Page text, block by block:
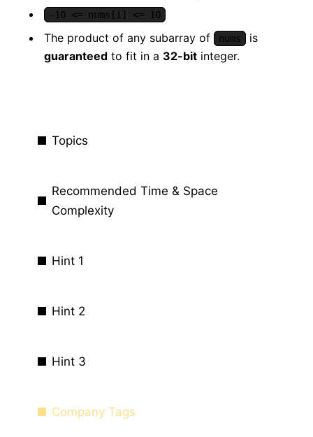
-10 <= nums[i] <= 10
The product of any subarray of nums
is
guaranteed to fit in a 32-bit integer.
Topics
Recommended Time & Space
Complexity
Hint 1
Hint 2
Hint 3
Company Tags